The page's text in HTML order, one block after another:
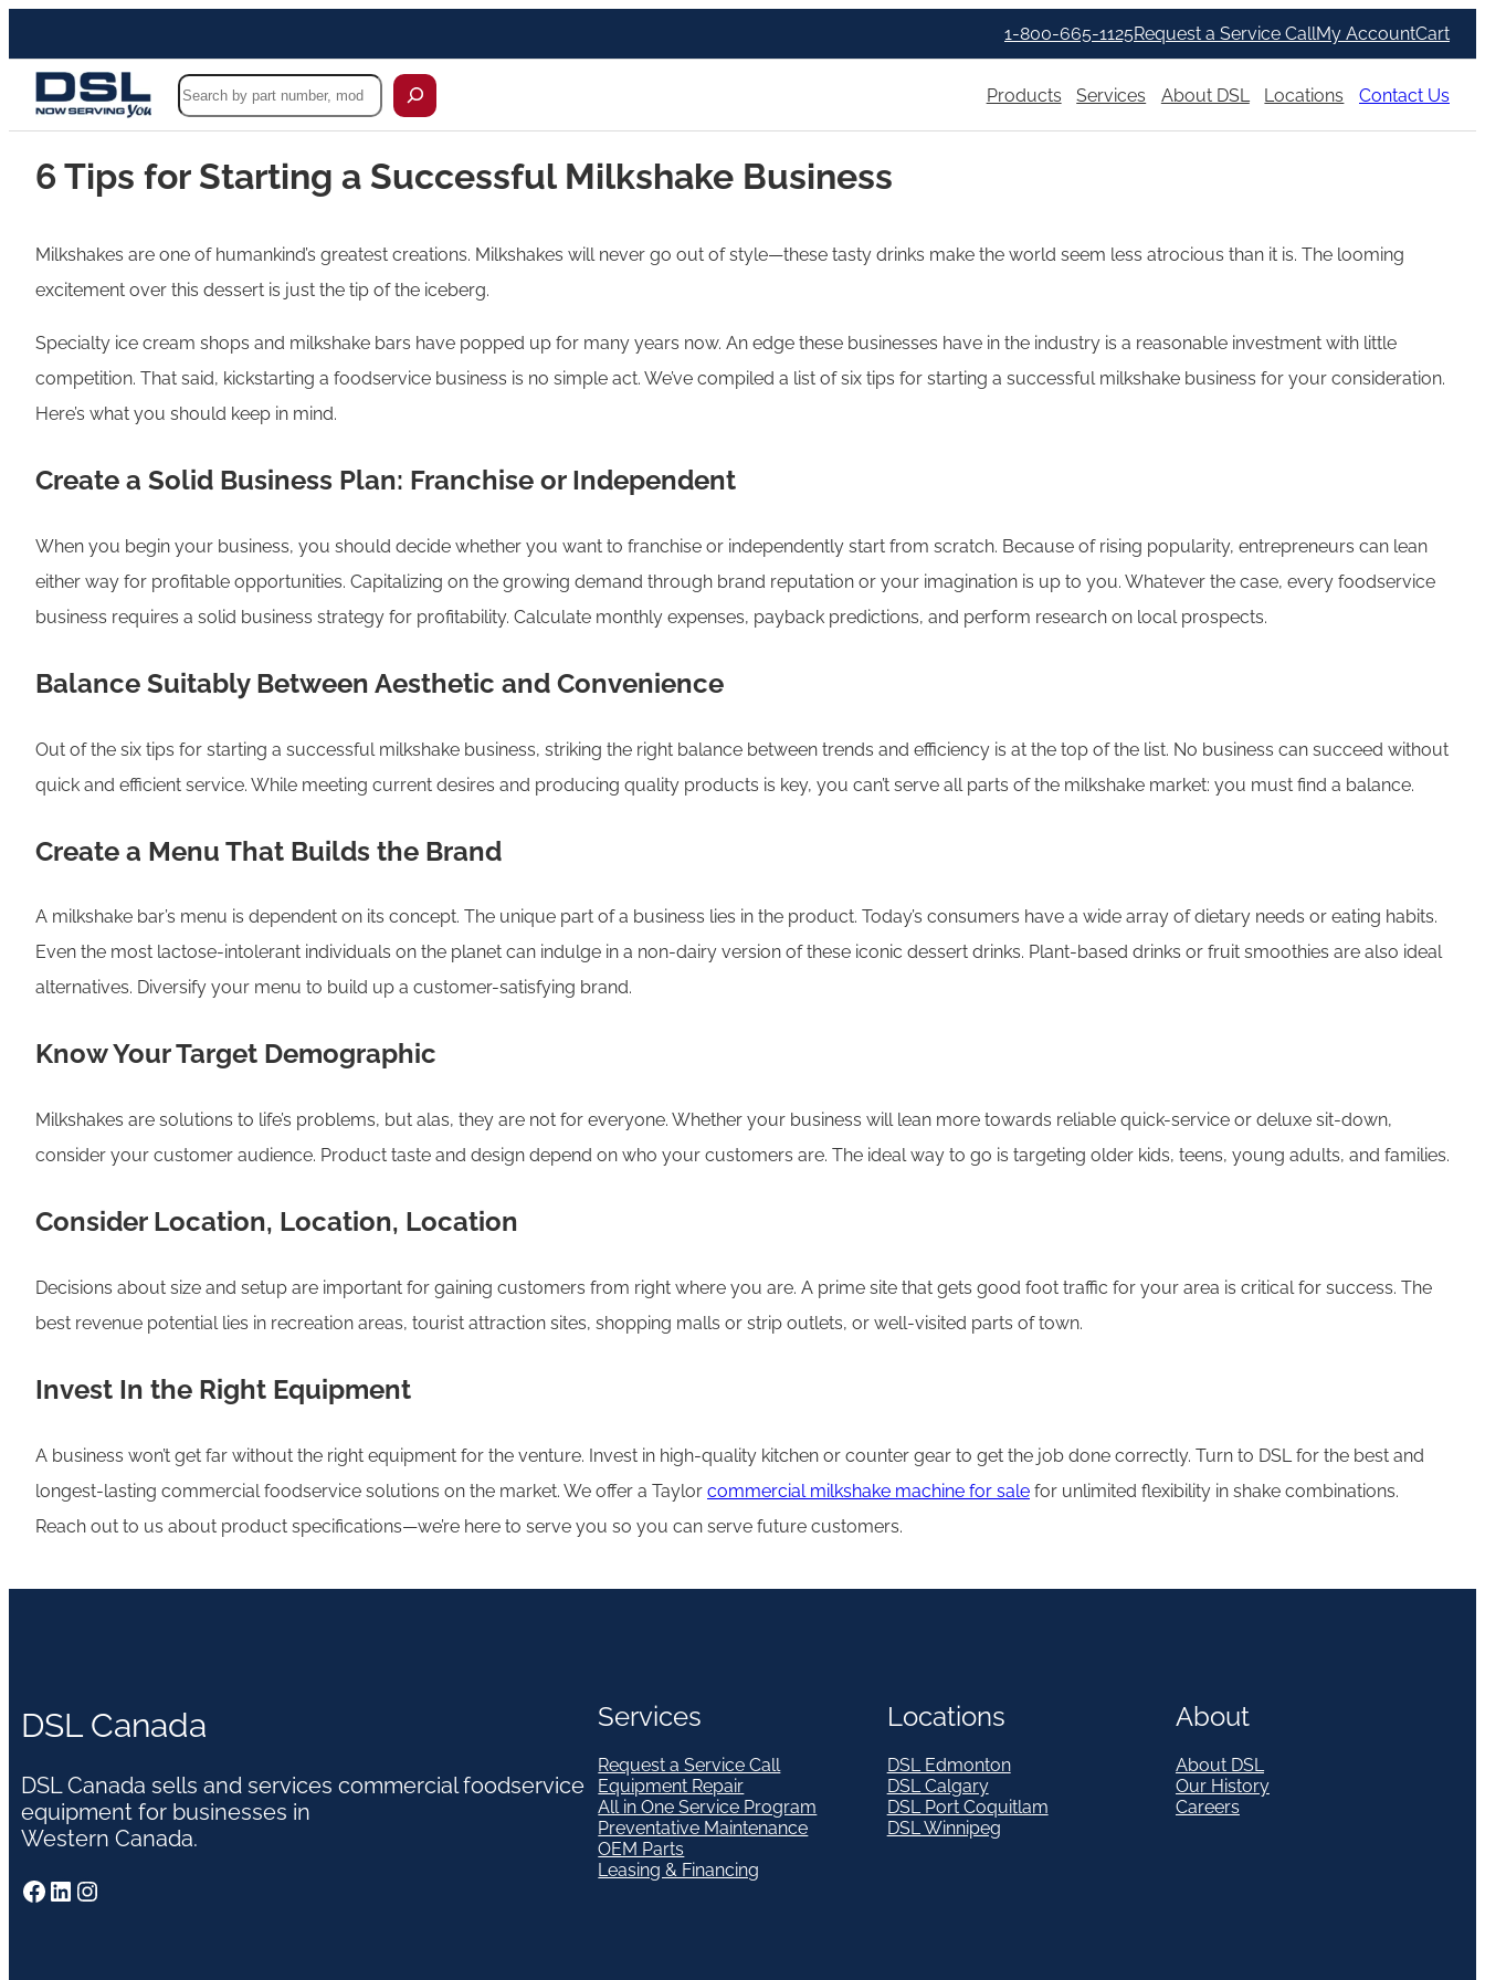
1-800-665-1125Request a Service CallMy AccountCart
Search
Products Services About DSL Locations Contact Us
6 Tips for Starting a Successful Milkshake Business
Milkshakes are one of humankind’s greatest creations. Milkshakes will never go out of style—these tasty drinks make the world seem less atrocious than it is. The looming
excitement over this dessert is just the tip of the iceberg.
Specialty ice cream shops and milkshake bars have popped up for many years now. An edge these businesses have in the industry is a reasonable investment with little
competition. That said, kickstarting a foodservice business is no simple act. We’ve compiled a list of six tips for starting a successful milkshake business for your consideration.
Here’s what you should keep in mind.
Create a Solid Business Plan: Franchise or Independent
When you begin your business, you should decide whether you want to franchise or independently start from scratch. Because of rising popularity, entrepreneurs can lean
either way for profitable opportunities. Capitalizing on the growing demand through brand reputation or your imagination is up to you. Whatever the case, every foodservice
business requires a solid business strategy for profitability. Calculate monthly expenses, payback predictions, and perform research on local prospects.
Balance Suitably Between Aesthetic and Convenience
Out of the six tips for starting a successful milkshake business, striking the right balance between trends and efficiency is at the top of the list. No business can succeed without
quick and efficient service. While meeting current desires and producing quality products is key, you can’t serve all parts of the milkshake market: you must find a balance.
Create a Menu That Builds the Brand
A milkshake bar’s menu is dependent on its concept. The unique part of a business lies in the product. Today’s consumers have a wide array of dietary needs or eating habits.
Even the most lactose-intolerant individuals on the planet can indulge in a non-dairy version of these iconic dessert drinks. Plant-based drinks or fruit smoothies are also ideal
alternatives. Diversify your menu to build up a customer-satisfying brand.
Know Your Target Demographic
Milkshakes are solutions to life’s problems, but alas, they are not for everyone. Whether your business will lean more towards reliable quick-service or deluxe sit-down,
consider your customer audience. Product taste and design depend on who your customers are. The ideal way to go is targeting older kids, teens, young adults, and families.
Consider Location, Location, Location
Decisions about size and setup are important for gaining customers from right where you are. A prime site that gets good foot traffic for your area is critical for success. The
best revenue potential lies in recreation areas, tourist attraction sites, shopping malls or strip outlets, or well-visited parts of town.
Invest In the Right Equipment
A business won’t get far without the right equipment for the venture. Invest in high-quality kitchen or counter gear to get the job done correctly. Turn to DSL for the best and
longest-lasting commercial foodservice solutions on the market. We offer a Taylor commercial milkshake machine for sale for unlimited flexibility in shake combinations.
Reach out to us about product specifications—we’re here to serve you so you can serve future customers.
DSL Canada
DSL Canada sells and services commercial foodservice
equipment for businesses in
Western Canada.
Facebook LinkedIn Instagram
Services
Request a Service Call
Equipment Repair
All in One Service Program
Preventative Maintenance
OEM Parts
Leasing & Financing
Locations
DSL Edmonton
DSL Calgary
DSL Port Coquitlam
DSL Winnipeg
About
About DSL
Our History
Careers